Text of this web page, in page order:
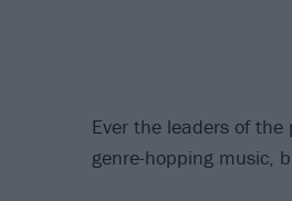
Ever the leaders of the
genre-hopping music,